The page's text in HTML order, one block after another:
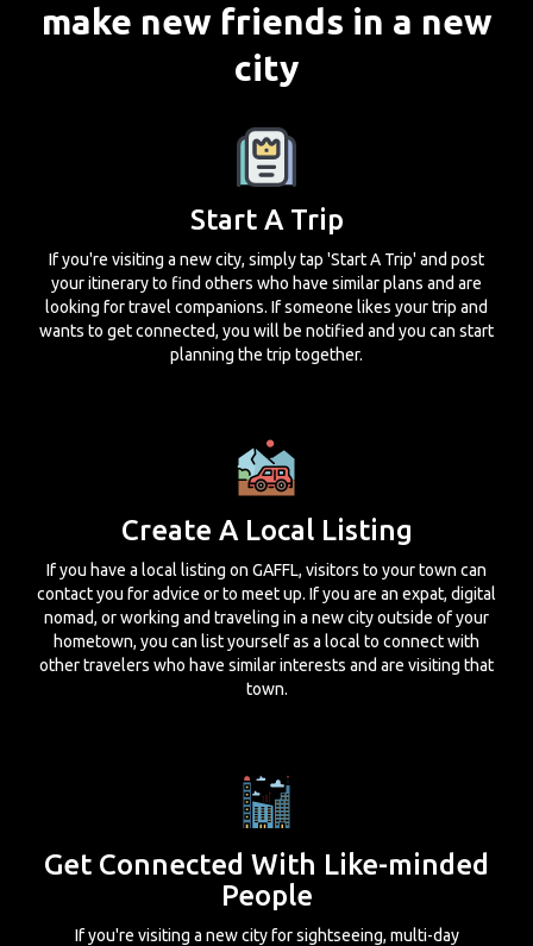
make new friends in a new
city
Start A Trip
If you're visiting a new city, simply tap 'Start A Trip' and post
your itinerary to find others who have similar plans and are
looking for travel companions. If someone likes your trip and
wants to get connected, you will be notified and you can start
planning the trip together.
Create A Local Listing
If you have a local listing on GAFFL, visitors to your town can
contact you for advice or to meet up. If you are an expat, digital
nomad, or working and traveling in a new city outside of your
hometown, you can list yourself as a local to connect with
other travelers who have similar interests and are visiting that
town.
Get Connected With Like-minded
People
If you're visiting a new city for sightseeing, multi-day